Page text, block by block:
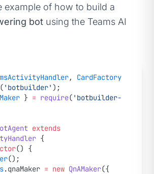
example of how to build a
bot using the Teams AI
, CardFactory
( 'botbuilder' );
} = require( 'botbuilder-
extends
{
() {
();
.qnaMaker = new QnAMaker({